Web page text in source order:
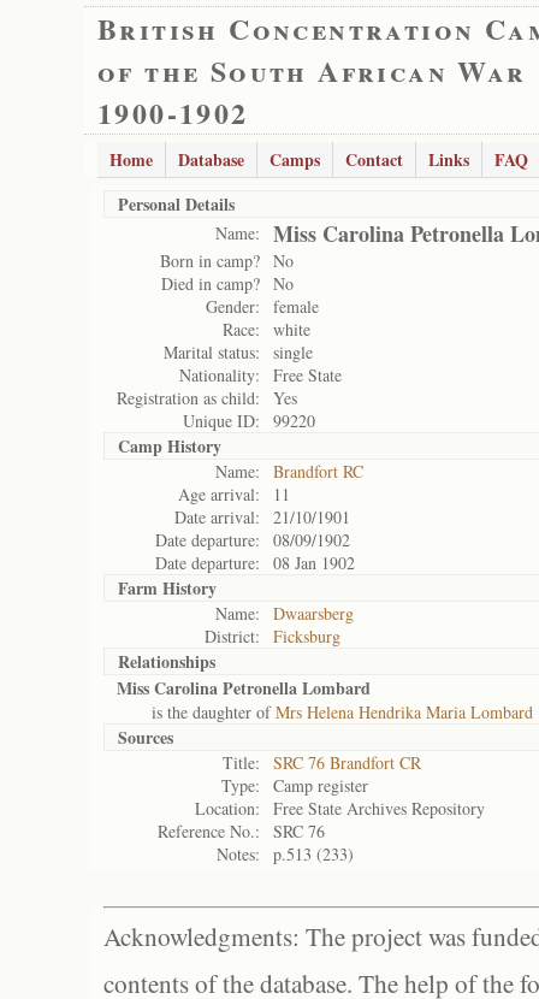
British Concentration
of the South African War
1900-1902
Home Database Camps Contact Links
FAQ
Personal Details
Name: Miss Carolina Petronella
Born in camp? No
Died in camp? No
Gender:
female
Race:
white
Marital status:
single
Nationality:
Free State
Registration as child:
Yes
Unique ID:
99220
Camp History
Name:
Brandfort RC
Age arrival:
11
Date arrival:
21/10/1901
Date departure:
08/09/1902
Date departure:
08 Jan 1902
Farm History
Name:
Dwaarsberg
District:
Ficksburg
Relationships
Miss Carolina Petronella Lombard
is the daughter ofMrs Helena Hendrika Maria Lombard
Sources
Title:
SRC 76 Brandfort CR
Type:
Camp register
Location:
Free State Archives Repository
Reference No.:
SRC 76
Notes:
p.513 (233)
Acknowledgments: The project was
contents of the database. The help of the